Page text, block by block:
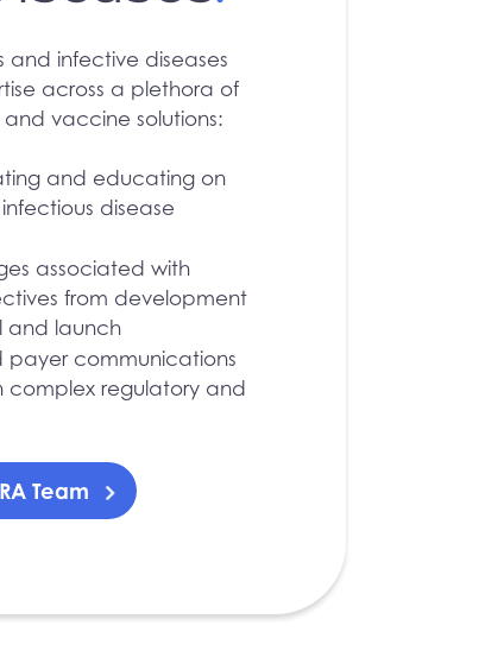
and infective diseases
across a plethora of
vaccine solutions:
and educating on
disease
associated with
from development
and launch
payer communications
complex regulatory and
Team